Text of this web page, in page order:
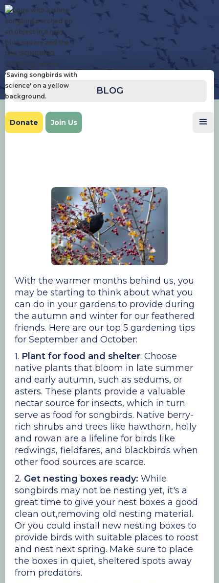
Donate Join Us
BLOG
With the warmer months behind us, you
may be starting to think about what you
can do in your gardens to provide during
the autumn and winter for our feathered
friends. Here are our top 5 gardening tips
for September and October:
1. Plant for food and shelter: Choose
native plants that bloom in late summer
and early autumn, such as sedums, or
asters. These plants provide a valuable
nectar source for insects, which in turn
serve as food for songbirds. Native berry-
rich shrubs and trees like hawthorn, holly
and rowan are a lifeline for birds like
redwings, fieldfares, and blackbirds when
other food sources are scarce.
2. Get nesting boxes ready: While
songbirds may not be nesting yet, it's a
great time to give your nest boxes a good
clean out,removing old nesting material.
Or you could install new nesting boxes to
provide birds with suitable places to roost
and nest next spring. Make sure to place
the boxes in quiet, sheltered spots away
from predators.